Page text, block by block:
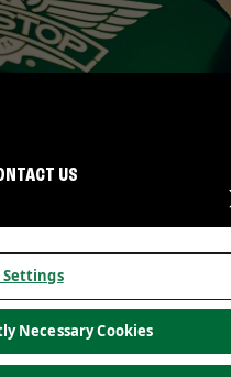
US
Do not sell my information
Settings
Necessary Cookies